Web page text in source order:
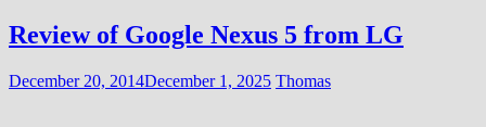
Review of Google Nexus 5 from LG
December 20, 2014December 1, 2025 Thomas